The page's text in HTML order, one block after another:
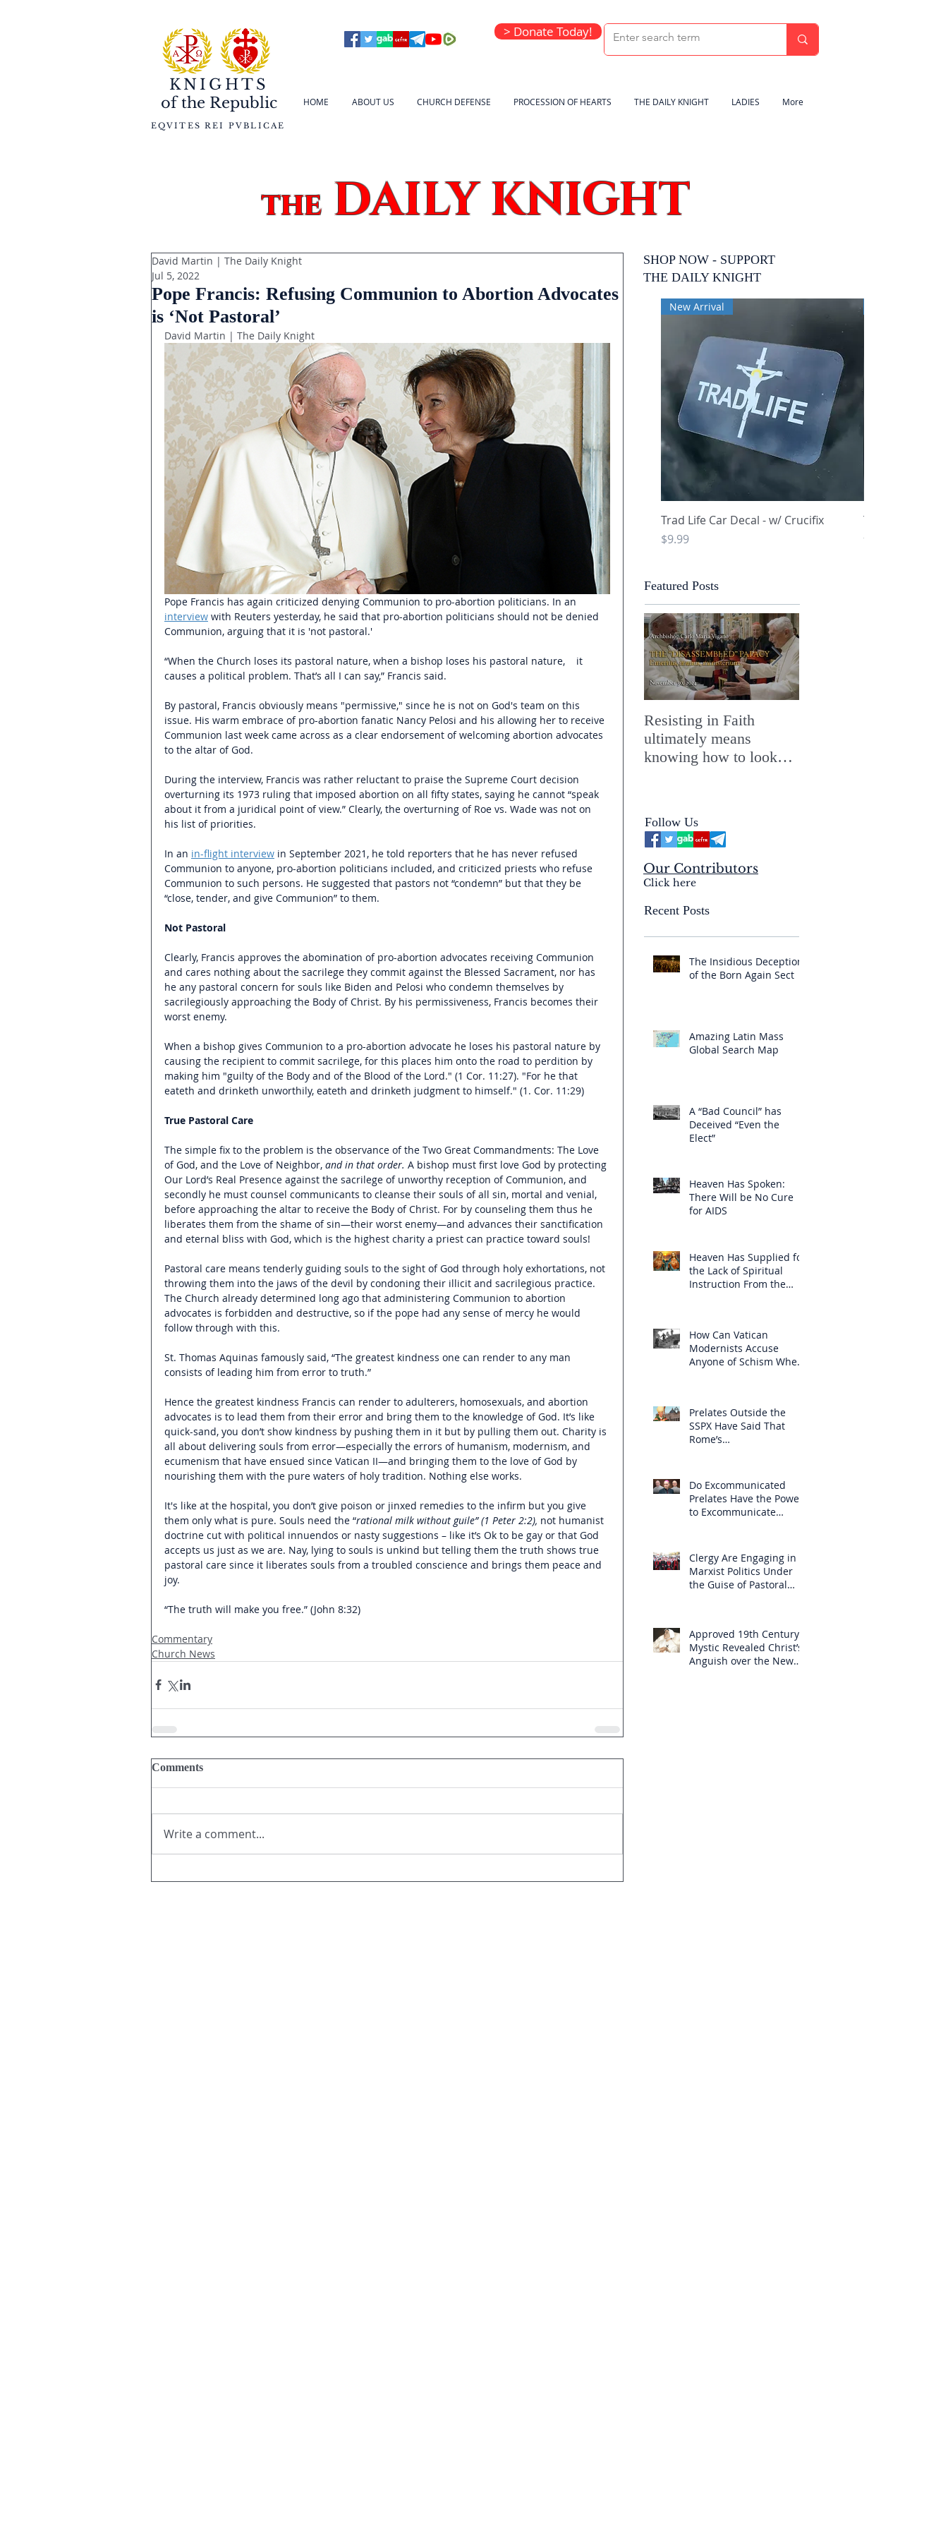
HOME ABOUT US CHURCH DEFENSE PROCESSION OF HEARTS THE DAILY KNIGHT LADIES More
KNIGHTS
of the Republic
EQVITES REI PVBLICAE
> Donate Today!
theDAILY KNIGHT
Pope Francis: Refusing Communion to Abortion Advocates
is ‘Not Pastoral’
David Martin | The Daily Knight
Jul 5, 2022
David Martin | The Daily Knight
Pope Francis has again criticized denying Communion to pro-abortion politicians. In an
interview with Reuters yesterday, he said that pro-abortion politicians should not be denied
Communion, arguing that it is 'not pastoral.'
“When the Church loses its pastoral nature, when a bishop loses his pastoral nature,    it
causes a political problem. That’s all I can say,” Francis said.
By pastoral, Francis obviously means "permissive," since he is not on God's team on this
issue. His warm embrace of pro-abortion fanatic Nancy Pelosi and his allowing her to receive
Communion last week came across as a clear endorsement of welcoming abortion advocates
to the altar of God.
During the interview, Francis was rather reluctant to praise the Supreme Court decision
overturning its 1973 ruling that imposed abortion on all fifty states, saying he cannot “speak
about it from a juridical point of view.” Clearly, the overturning of Roe vs. Wade was not on
his list of priorities.
In an in-flight interview in September 2021, he told reporters that he has never refused
Communion to anyone, pro-abortion politicians included, and criticized priests who refuse
Communion to such persons. He suggested that pastors not “condemn” but that they be
“close, tender, and give Communion” to them.
Not Pastoral
Clearly, Francis approves the abomination of pro-abortion advocates receiving Communion
and cares nothing about the sacrilege they commit against the Blessed Sacrament, nor has
he any pastoral concern for souls like Biden and Pelosi who condemn themselves by
sacrilegiously approaching the Body of Christ. By his permissiveness, Francis becomes their
worst enemy.
When a bishop gives Communion to a pro-abortion advocate he loses his pastoral nature by
causing the recipient to commit sacrilege, for this places him onto the road to perdition by
making him "guilty of the Body and of the Blood of the Lord." (1 Cor. 11:27). "For he that
eateth and drinketh unworthily, eateth and drinketh judgment to himself." (1. Cor. 11:29)
True Pastoral Care
The simple fix to the problem is the observance of the Two Great Commandments: The Love
of God, and the Love of Neighbor, and in that order. A bishop must first love God by protecting
Our Lord’s Real Presence against the sacrilege of unworthy reception of Communion, and
secondly he must counsel communicants to cleanse their souls of all sin, mortal and venial,
before approaching the altar to receive the Body of Christ. For by counseling them thus he
liberates them from the shame of sin—their worst enemy—and advances their sanctification
and eternal bliss with God, which is the highest charity a priest can practice toward souls!
Pastoral care means tenderly guiding souls to the sight of God through holy exhortations, not
throwing them into the jaws of the devil by condoning their illicit and sacrilegious practice.
The Church already determined long ago that administering Communion to abortion
advocates is forbidden and destructive, so if the pope had any sense of mercy he would
follow through with this.
St. Thomas Aquinas famously said, “The greatest kindness one can render to any man
consists of leading him from error to truth.”
Hence the greatest kindness Francis can render to adulterers, homosexuals, and abortion
advocates is to lead them from their error and bring them to the knowledge of God. It’s like
quick-sand, you don’t show kindness by pushing them in it but by pulling them out. Charity is
all about delivering souls from error—especially the errors of humanism, modernism, and
ecumenism that have ensued since Vatican II—and bringing them to the love of God by
nourishing them with the pure waters of holy tradition. Nothing else works.
It's like at the hospital, you don’t give poison or jinxed remedies to the infirm but you give
them only what is pure. Souls need the “rational milk without guile” (1 Peter 2:2), not humanist
doctrine cut with political innuendos or nasty suggestions – like it’s Ok to be gay or that God
accepts us just as we are. Nay, lying to souls is unkind but telling them the truth shows true
pastoral care since it liberates souls from a troubled conscience and brings them peace and
joy.
“The truth will make you free.” (John 8:32)
Commentary
Church News
Comments
Write a comment...
SHOP NOW - SUPPORT
THE DAILY KNIGHT
Featured Posts
Resisting in Faith
ultimately means
knowing how to look
Mysterium Iniquitatis
Follow Us
Our Contributors
Click here
Recent Posts
The Insidious Deception
of the Born Again Sect
Amazing Latin Mass
Global Search Map
A “Bad Council” has
Deceived “Even the
Elect”
Heaven Has Spoken:
There Will be No Cure
for AIDS
Heaven Has Supplied for
the Lack of Spiritual
Instruction From the
How Can Vatican
Modernists Accuse
Anyone of Schism When
Prelates Outside the
SSPX Have Said That
Rome’s
Do Excommunicated
Prelates Have the Power
to Excommunicate
Clergy Are Engaging in
Marxist Politics Under
the Guise of Pastoral
Approved 19th Century
Mystic Revealed Christ’s
Anguish over the New
Quick View
New Arrival
Trad Life Car Decal - w/ Crucifix
Price
$9.99
Trad Life Car
and Chi Rho